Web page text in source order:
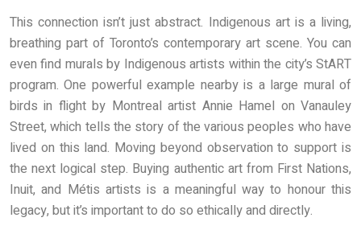
This connection isn’t just abstract. Indigenous art is a living,
breathing part of Toronto’s contemporary art scene. You can
even find murals by Indigenous artists within the city’s StART
program. One powerful example nearby is a large mural of
birds in flight by Montreal artist Annie Hamel on Vanauley
Street, which tells the story of the various peoples who have
lived on this land. Moving beyond observation to support is
the next logical step. Buying authentic art from First Nations,
Inuit, and Métis artists is a meaningful way to honour this
legacy, but it’s important to do so ethically and directly.